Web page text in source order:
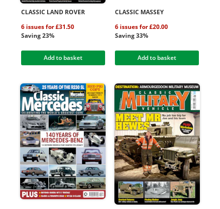
CLASSIC LAND ROVER
6 issues for £31.50
Saving 23%
Add to basket
CLASSIC MASSEY
6 issues for £20.00
Saving 33%
Add to basket